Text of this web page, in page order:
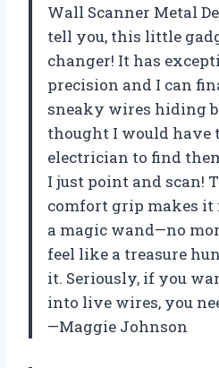
Wall Scanner Metal
tell you, this little
changer! It has
precision and I can
sneaky wires hiding
thought I would have
electrician to find
I just point and scan!
comfort grip makes it
a magic wand—no
feel like a treasure
it. Seriously, if you
into live wires, you
—Maggie Johnson